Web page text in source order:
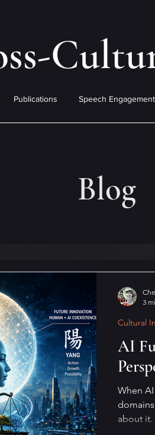
Publications Speech
Blog
AI
When
about it.
Cultural
3